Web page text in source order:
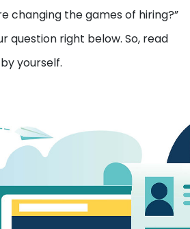
changing the games of hiring?”
question right below. So, read
yourself.